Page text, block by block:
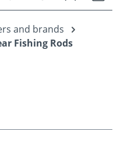
and brands
Fishing Rods